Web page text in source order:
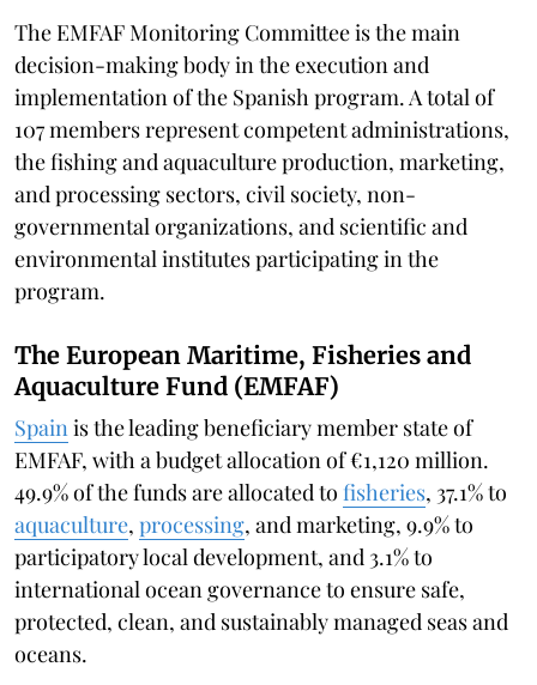
The EMFAF Monitoring Committee is the main
decision-making body in the execution and
implementation of the Spanish program. A total of
107 members represent competent administrations,
the fishing and aquaculture production, marketing,
and processing sectors, civil society, non-
governmental organizations, and scientific and
environmental institutes participating in the
program.
The European Maritime, Fisheries and
Aquaculture Fund (EMFAF)
Spain is the leading beneficiary member state of
EMFAF, with a budget allocation of €1,120 million.
49.9% of the funds are allocated to fisheries, 37.1% to
aquaculture, processing, and marketing, 9.9% to
participatory local development, and 3.1% to
international ocean governance to ensure safe,
protected, clean, and sustainably managed seas and
oceans.